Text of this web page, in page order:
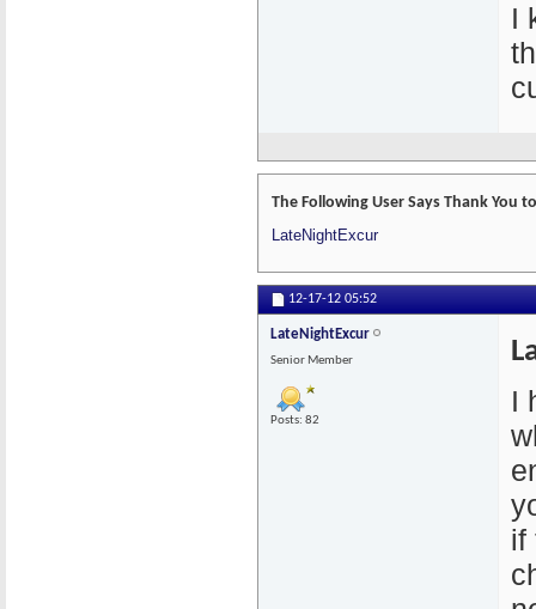
I
The Following User Says Thank You
LateNightExcur
12-17-12 05:52
LateNightExcur
Senior Member
Posts: 82
I
if